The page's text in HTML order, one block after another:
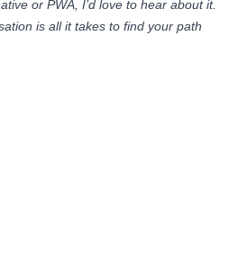
or PWA, I’d love to hear about it.
is all it takes to find your path